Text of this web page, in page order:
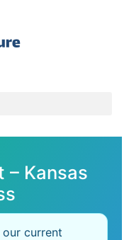
– Kansas
current